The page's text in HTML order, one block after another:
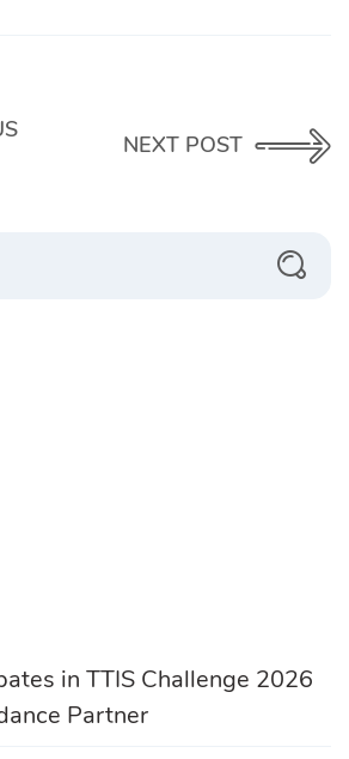
NEXT POST
in TTIS Challenge 2026
Partner